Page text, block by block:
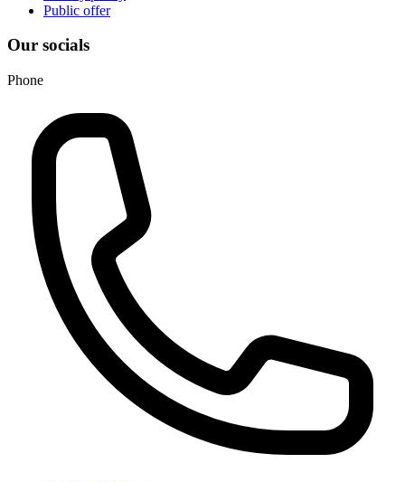
Public offer
Our socials
Phone